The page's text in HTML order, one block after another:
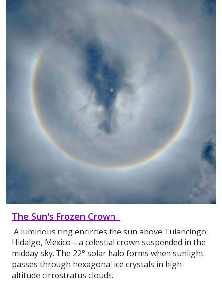
The Sun's Frozen Crown
A luminous ring encircles the sun above Tulancingo,
Hidalgo, Mexico—a celestial crown suspended in the
midday sky. The 22° solar halo forms when sunlight
passes through hexagonal ice crystals in high-
altitude cirrostratus clouds.